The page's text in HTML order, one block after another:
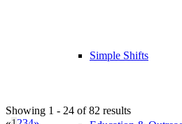
Simple Shifts
Showing 1 - 24 of 82 results